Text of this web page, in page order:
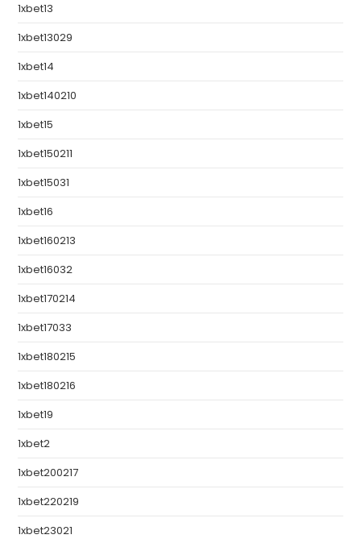
1xbet13
1xbet13029
1xbet14
1xbet140210
1xbet15
1xbet150211
1xbet15031
1xbet16
1xbet160213
1xbet16032
1xbet170214
1xbet17033
1xbet180215
1xbet180216
1xbet19
1xbet2
1xbet200217
1xbet220219
1xbet23021